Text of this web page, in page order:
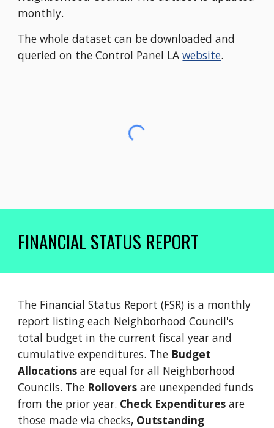
monthly.
The whole dataset can be downloaded and
queried on the Control Panel LAwebsite.
FINANCIAL STATUS REPORT
The Financial Status Report (FSR) is a monthly
report listingeach NeighborhoodCouncil's
total budget in the current fiscal year and
cumulative expenditures. The Budget
Allocations are equal for all Neighborhood
Councils. The Rollovers are unexpended funds
from the prior year. Check Expenditures are
those made via checks, Outstanding